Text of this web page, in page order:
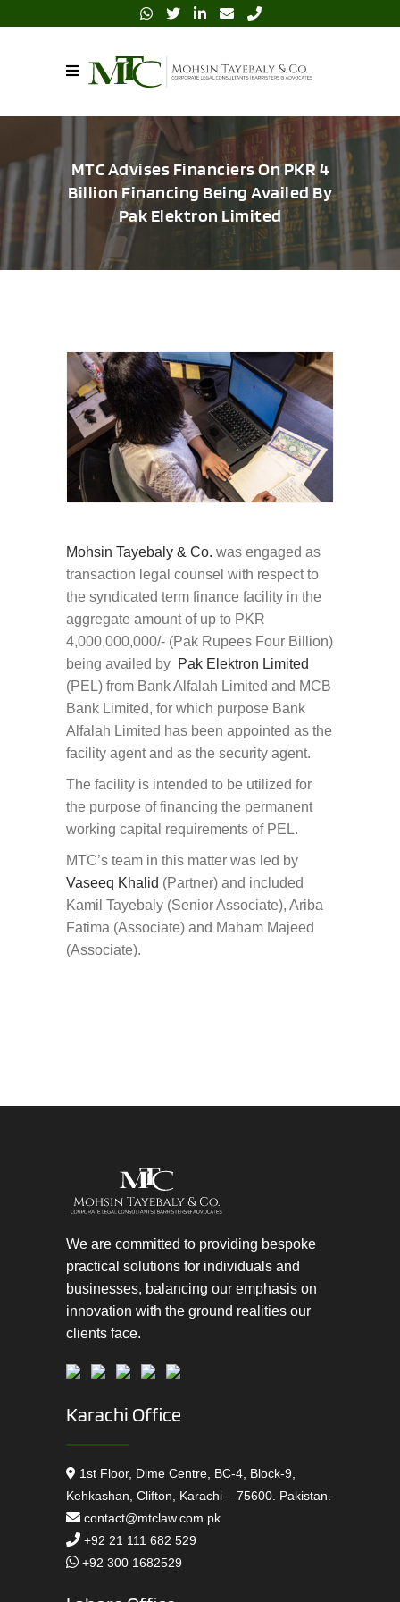
MTC Advises Financiers On PKR 4
Billion Financing Being Availed By
Pak Elektron Limited
Mohsin Tayebaly & Co. was engaged as
transaction legal counsel with respect to
the syndicated term finance facility in the
aggregate amount of up to PKR
4,000,000,000/- (Pak Rupees Four Billion)
being availed by Pak Elektron Limited
(PEL) from Bank Alfalah Limited and MCB
Bank Limited, for which purpose Bank
Alfalah Limited has been appointed as the
facility agent and as the security agent.
The facility is intended to be utilized for
the purpose of financing the permanent
working capital requirements of PEL.
MTC’s team in this matter was led by
Vaseeq Khalid (Partner) and included
Kamil Tayebaly (Senior Associate), Ariba
Fatima (Associate) and Maham Majeed
(Associate).
We are committed to providing bespoke
practical solutions for individuals and
businesses, balancing our emphasis on
innovation with the ground realities our
clients face.
Karachi Office
1st Floor, Dime Centre, BC-4, Block-9,
Kehkashan, Clifton, Karachi – 75600. Pakistan.
contact@mtclaw.com.pk
+92 21 111 682 529
+92 300 1682529